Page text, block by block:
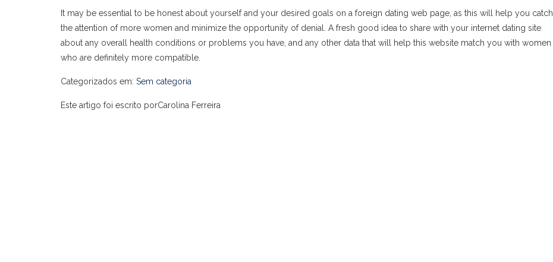
It may be essential to be honest about yourself and your desired goals on a foreign dating web page, as this will help you catch
the attention of more women and minimize the opportunity of denial. A fresh good idea to share with your internet dating site
about any overall health conditions or problems you have, and any other data that will help this website match you with women
who are definitely more compatible.
Categorizados em: Sem categoria
Este artigo foi escrito porCarolina Ferreira